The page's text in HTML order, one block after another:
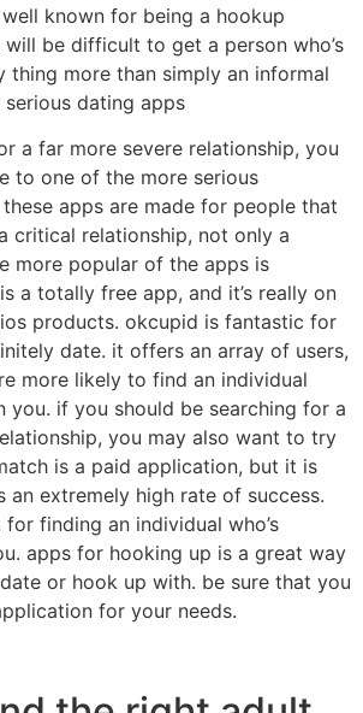
known for being a hookup
be difficult to get a person who’s
thing more than simply an informal
dating apps
a far more severe relationship, you
to one of the more serious
apps are made for people that
critical relationship, not only a
more popular of the apps is
a totally free app, and it’s really on
products. okcupid is fantastic for
date. it offers an array of users,
more likely to find an individual
you. if you should be searching for a
you may also want to try
is a paid application, but it is
an extremely high rate of success.
finding an individual who’s
apps for hooking up is a great way
or hook up with. be sure that you
for your needs.